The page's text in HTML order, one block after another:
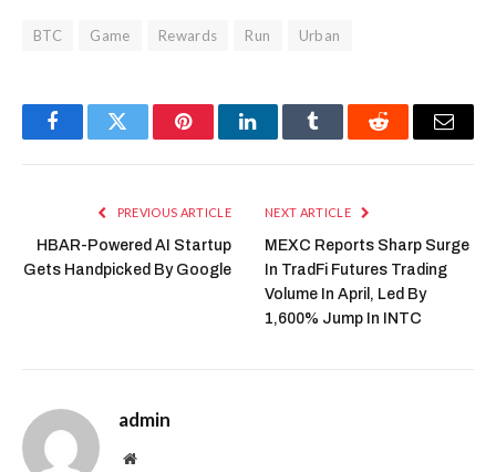
BTC Game Rewards Run Urban
FacebookTwitter PinterestLinkedInTumblr Reddit Email
PREVIOUS ARTICLE
HBAR-Powered AI Startup
Gets Handpicked By Google
NEXT ARTICLE
MEXC Reports Sharp Surge
In TradFi Futures Trading
Volume In April, Led By
1,600% Jump In INTC
admin
Website